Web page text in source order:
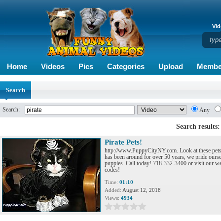
Home Videos Pics Categories Upload
Search
Search: Any
Search results:
Pirate Pets!
http://www.PuppyCityNY.com. Look at these
has been around for over 50 years, we pride
puppies. Call today! 718-332-3400 or visit our
codes!
Time: 01:10
Added: August 12, 2018
Views: 4934